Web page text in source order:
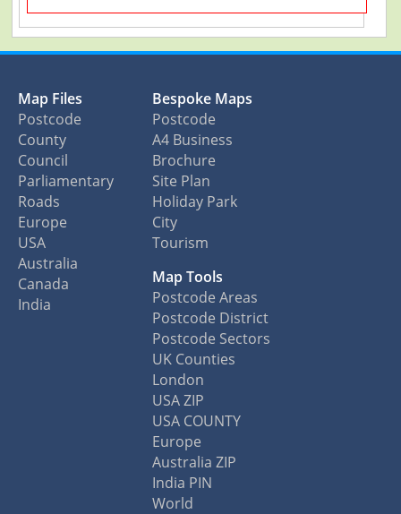
Map Files
Postcode
County
Council
Parliamentary
Roads
Europe
USA
Australia
Canada
India
Bespoke Maps
Postcode
A4 Business
Brochure
Site Plan
Holiday Park
City
Tourism
Map Tools
Postcode Areas
Postcode District
Postcode Sectors
UK Counties
London
USA ZIP
USA COUNTY
Europe
Australia ZIP
India PIN
World